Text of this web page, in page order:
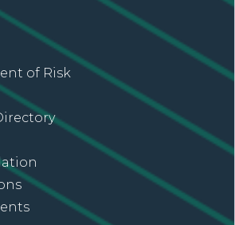
of Risk